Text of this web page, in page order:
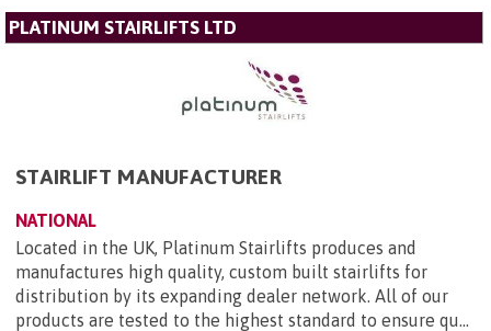
PLATINUM STAIRLIFTS LTD
STAIRLIFT MANUFACTURER
NATIONAL
Located in the UK, Platinum Stairlifts produces and
manufactures high quality, custom built stairlifts for
distribution by its expanding dealer network. All of our
products are tested to the highest standard to ensure qu...